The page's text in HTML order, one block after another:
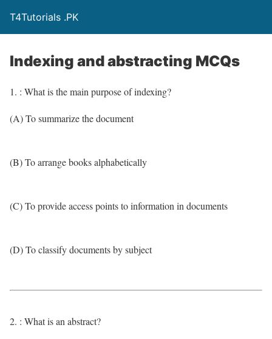
T4Tutorials .PK
Indexing and abstracting MCQs
1. : What is the main purpose of indexing?
(A) To summarize the document
(B) To arrange books alphabetically
(C) To provide access points to information in documents
(D) To classify documents by subject
2. : What is an abstract?